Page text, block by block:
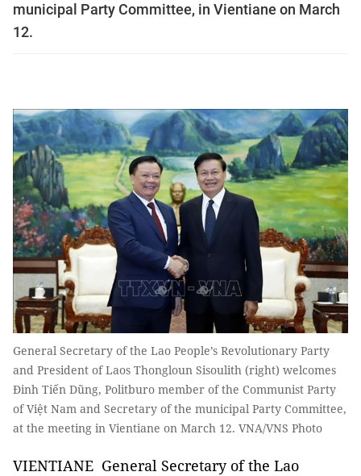
municipal Party Committee, in Vientiane on March
12.
General Secretary of the Lao People’s Revolutionary Party
and President of Laos Thongloun Sisoulith (right) welcomes
Đinh Tiến Dũng, Politburo member of the Communist Party
of Việt Nam and Secretary of the municipal Party Committee,
at the meeting in Vientiane on March 12. VNA/VNS Photo
VIENTIANE General Secretary of the Lao